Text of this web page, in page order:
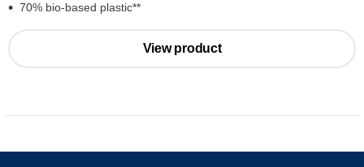
70% bio-based plastic**
View product